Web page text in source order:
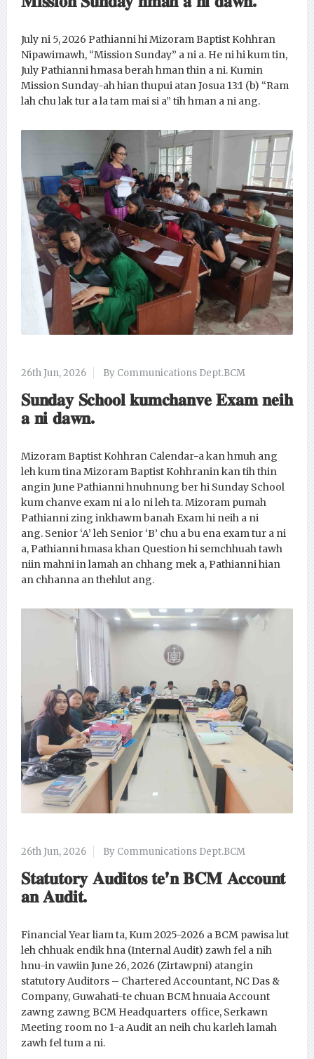
July ni 5, 2026 Pathianni hi Mizoram Baptist Kohhran
Nipawimawh, “Mission Sunday” a ni a. He ni hi kum tin,
July Pathianni hmasa berah hman thin a ni. Kumin
Mission Sunday-ah hian thupui atan Josua 13:1 (b) “Ram
lah chu lak tur a la tam mai si a” tih hman a ni ang.
26th Jun, 2026 By Communications Dept.BCM
𝐒𝐮𝐧𝐝𝐚𝐲 𝐒𝐜𝐡𝐨𝐨𝐥 𝐤𝐮𝐦𝐜𝐡𝐚𝐧𝐯𝐞 𝐄𝐱𝐚𝐦 𝐧𝐞𝐢𝐡
𝐚 𝐧𝐢 𝐝𝐚𝐰𝐧.
Mizoram Baptist Kohhran Calendar-a kan hmuh ang
leh kum tina Mizoram Baptist Kohhranin kan tih thin
angin June Pathianni hnuhnung ber hi Sunday School
kum chanve exam ni a lo ni leh ta. Mizoram pumah
Pathianni zing inkhawm banah Exam hi neih a ni
ang. Senior ‘A’ leh Senior ‘B’ chu a bu ena exam tur a ni
a, Pathianni hmasa khan Question hi semchhuah tawh
niin mahni in lamah an chhang mek a, Pathianni hian
an chhanna an thehlut ang.
26th Jun, 2026 By Communications Dept.BCM
𝐒𝐭𝐚𝐭𝐮𝐭𝐨𝐫𝐲 𝐀𝐮𝐝𝐢𝐭𝐨𝐬 𝐭𝐞’𝐧 𝐁𝐂𝐌 𝐀𝐜𝐜𝐨𝐮𝐧𝐭
𝐚𝐧 𝐀𝐮𝐝𝐢𝐭.
Financial Year liam ta, Kum 2025-2026 a BCM pawisa lut
leh chhuak endik hna (Internal Audit) zawh fel a nih
hnu-in vawiin June 26, 2026 (Zirtawpni) atangin
statutory Auditors – Chartered Accountant, NC Das &
Company, Guwahati-te chuan BCM hnuaia Account
zawng zawng BCM Headquarters office, Serkawn
Meeting room no 1-a Audit an neih chu karleh lamah
zawh fel tum a ni.